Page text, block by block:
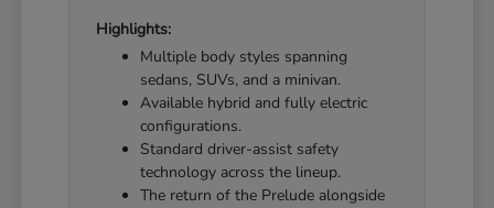
Highlights:
Multiple body styles spanning
sedans, SUVs, and a minivan.
Available hybrid and fully electric
configurations.
Standard driver-assist safety
technology across the lineup.
The return of the Prelude alongside